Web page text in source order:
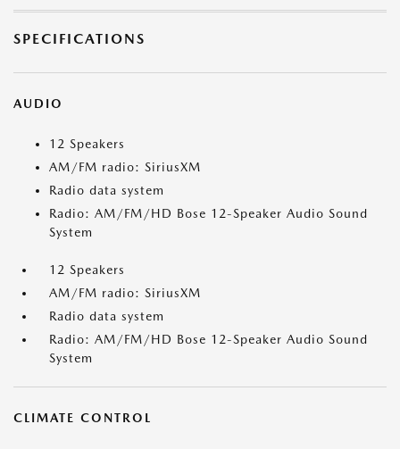
SPECIFICATIONS
AUDIO
12 Speakers
AM/FM radio: SiriusXM
Radio data system
Radio: AM/FM/HD Bose 12-Speaker Audio Sound
System
12 Speakers
AM/FM radio: SiriusXM
Radio data system
Radio: AM/FM/HD Bose 12-Speaker Audio Sound
System
CLIMATE CONTROL